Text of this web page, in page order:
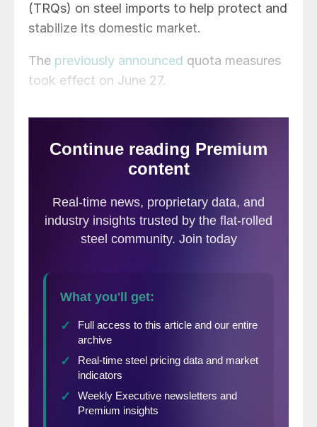
(TRQs) on steel imports to help protect and
stabilize its domestic market.
The previously announced quota measures
took effect on June 27.